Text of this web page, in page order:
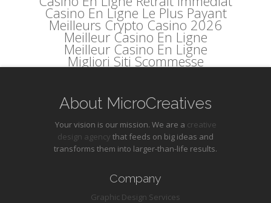
Casino En Ligne Le Plus Payant
Meilleurs Crypto Casino 2026
Meilleur Casino En Ligne
Meilleur Casino En Ligne
Migliori Siti Scommesse
About MicroCreatives
Your vision is our mission. We are a creative
design agency that feeds on big ideas and
transforms them into larger-than-life results.
Company
Graphic Design Services